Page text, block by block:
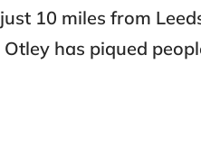
10 miles from
has piqued